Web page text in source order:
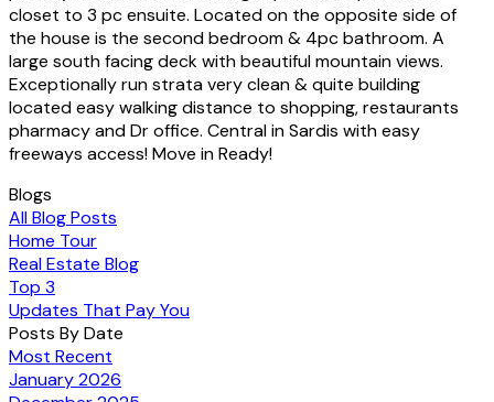
closet to 3 pc ensuite. Located on the opposite side of
the house is the second bedroom & 4pc bathroom. A
large south facing deck with beautiful mountain views.
Exceptionally run strata very clean & quite building
located easy walking distance to shopping, restaurants
pharmacy and Dr office. Central in Sardis with easy
freeways access! Move in Ready!
Blogs
All Blog Posts
Home Tour
Real Estate Blog
Top 3
Updates That Pay You
Posts By Date
Most Recent
January 2026